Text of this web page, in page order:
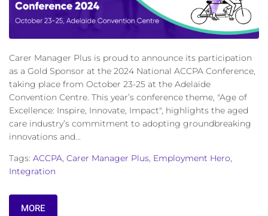
Carer Manager Plus is proud to announce its participation
as a Gold Sponsor at the 2024 National ACCPA Conference,
taking place from October 23-25 at the Adelaide
Convention Centre. This year’s conference theme, "Age of
Excellence: Inspire, Innovate, Impact", highlights the aged
care industry’s commitment to adopting groundbreaking
innovations and...
Tags: ACCPA, Carer Manager Plus, Employment Hero,
Integration
MORE